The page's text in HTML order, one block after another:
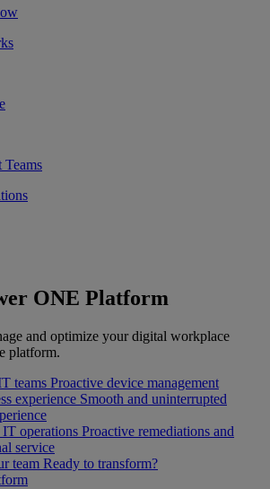
ONE Platform
and optimize your digital workplace
platform.
teams Proactive device management
experience Smooth and uninterrupted
IT operations Proactive remediations and
service
team Ready to transform?